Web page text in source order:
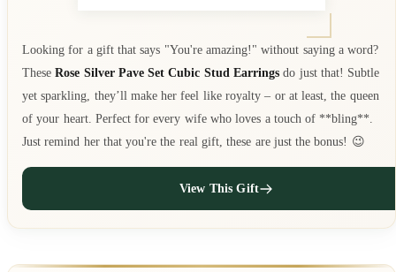
Looking for a gift that says "You're amazing!" without saying a word?
TheseRose Silver Pave Set Cubic Stud Earrings do just that! Subtle
yet sparkling, they’ll make her feel like royalty – or at least, the queen
of your heart. Perfect for every wife who loves a touch of **bling**.
Just remind her that you're the real gift, these are just the bonus! 😉
View This Gift